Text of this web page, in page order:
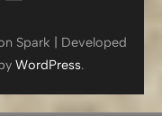
Spark | Developed
WordPress.